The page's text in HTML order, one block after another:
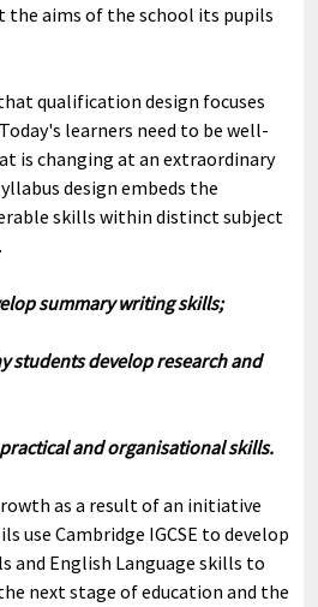
the aims of the school its pupils
qualification design focuses
learners need to be well-
is changing at an extraordinary
design embeds the
skills within distinct subject
summary writing skills;
students develop research and
and organisational skills.
as a result of an initiative
use Cambridge IGCSE to develop
and English Language skills to
next stage of education and the